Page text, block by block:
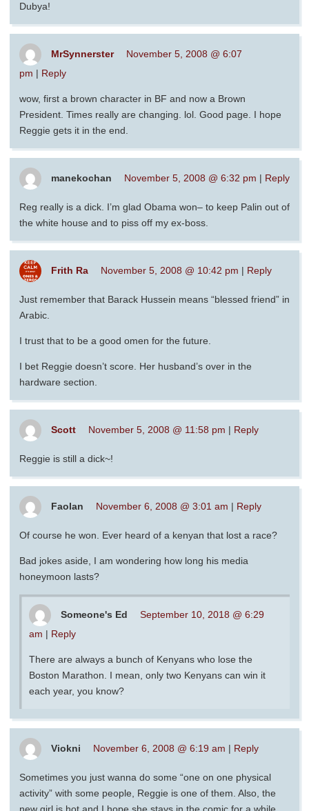
Dubya!
MrSynnerster
November 5, 2008 @ 6:07
pm | Reply
wow, first a brown character in BF and now a Brown
President. Times really are changing. lol. Good page. I hope
Reggie gets it in the end.
manekochan November 5, 2008 @ 6:32 pm | Reply
Reg really is a dick. I’m glad Obama won– to keep Palin out of
the white house and to piss off my ex-boss.
Frith Ra November 5, 2008 @ 10:42 pm | Reply
Just remember that Barack Hussein means “blessed friend” in
Arabic.
I trust that to be a good omen for the future.
I bet Reggie doesn’t score. Her husband’s over in the
hardware section.
Scott November 5, 2008 @ 11:58 pm | Reply
Reggie is still a dick~!
Faolan November 6, 2008 @ 3:01 am | Reply
Of course he won. Ever heard of a kenyan that lost a race?
Bad jokes aside, I am wondering how long his media
honeymoon lasts?
Someone's Ed
September 10, 2018 @ 6:29
am | Reply
There are always a bunch of Kenyans who lose the
Boston Marathon. I mean, only two Kenyans can win it
each year, you know?
Viokni November 6, 2008 @ 6:19 am | Reply
Sometimes you just wanna do some “one on one physical
activity” with some people, Reggie is one of them. Also, the